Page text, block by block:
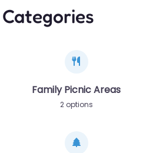
Family Picnic Areas
2 options